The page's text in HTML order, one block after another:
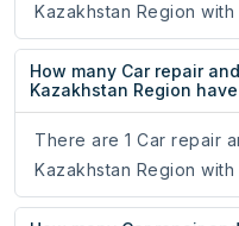
Kazakhstan Region
How many Car repair
Kazakhstan Region
There are 1 Car repair
Kazakhstan Region with